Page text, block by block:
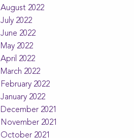
August 2022
July 2022
June 2022
May 2022
April 2022
March 2022
February 2022
January 2022
December 2021
November 2021
October 2021